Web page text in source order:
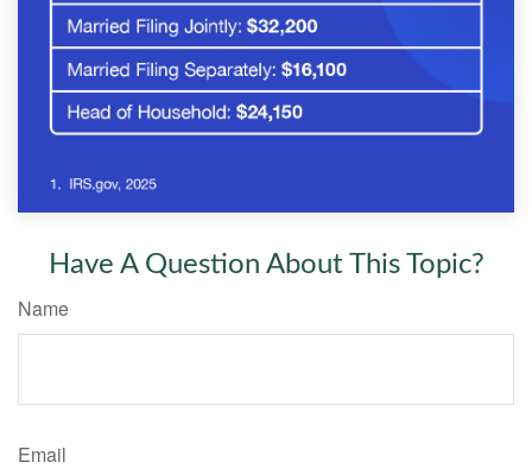
Have A Question About This Topic?
Name
Email